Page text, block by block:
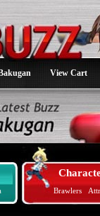
View Cart
Brawlers